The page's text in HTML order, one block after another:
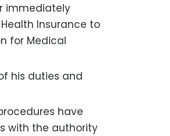
immediately
Insurance to
for Medical
his duties and
have
with the authority